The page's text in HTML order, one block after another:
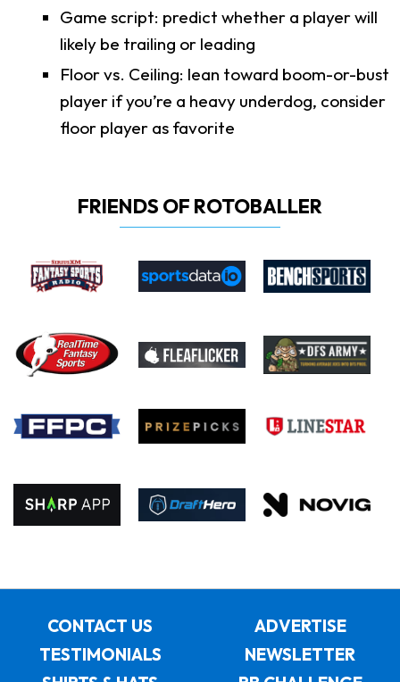
Game script: predict whether a player will
likely be trailing or leading
Floor vs. Ceiling: lean toward boom-or-bust
player if you’re a heavy underdog, consider
floor player as favorite
FRIENDS OF ROTOBALLER
CONTACT US
ADVERTISE
TESTIMONIALS
NEWSLETTER